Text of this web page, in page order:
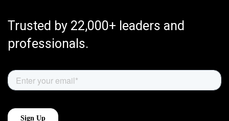
Trusted by 22,000+ leaders and
professionals.